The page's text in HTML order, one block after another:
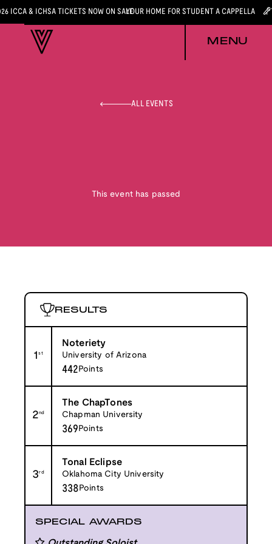
ICCA & ICHSA TICKETS NOW ON SALEYOUR HOME FOR STUDENT A CAPPELLA
MENU
ALL EVENTS
This event has passed
RESULTS
1st
Noteriety
University of Arizona
442 Points
2nd
The ChapTones
Chapman University
369 Points
3rd
Tonal Eclipse
Oklahoma City University
338 Points
SPECIAL AWARDS